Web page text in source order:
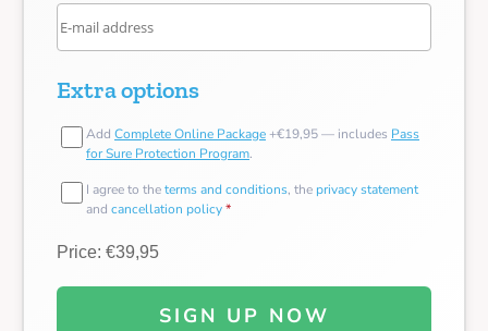
Extra options
Add Complete Online Package+€19,95 — includes Pass
for Sure Protection Program.
I agree to theterms and conditions, the privacy statement
and cancellation policy*
Price: €39,95
SIGN UP NOW